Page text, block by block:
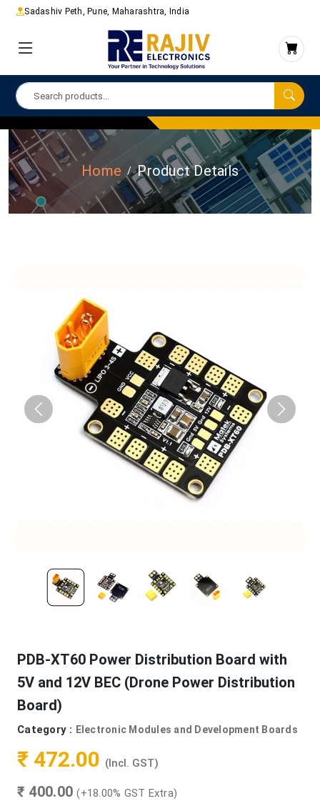
Sadashiv Peth, Pune, Maharashtra, India
Home Product Details
PDB-XT60 Power Distribution Board with
5V and 12V BEC (Drone Power Distribution
Board)
Category : Electronic Modules and Development Boards
₹ 472.00 (Incl. GST)
₹ 400.00(+18.00% GST Extra)